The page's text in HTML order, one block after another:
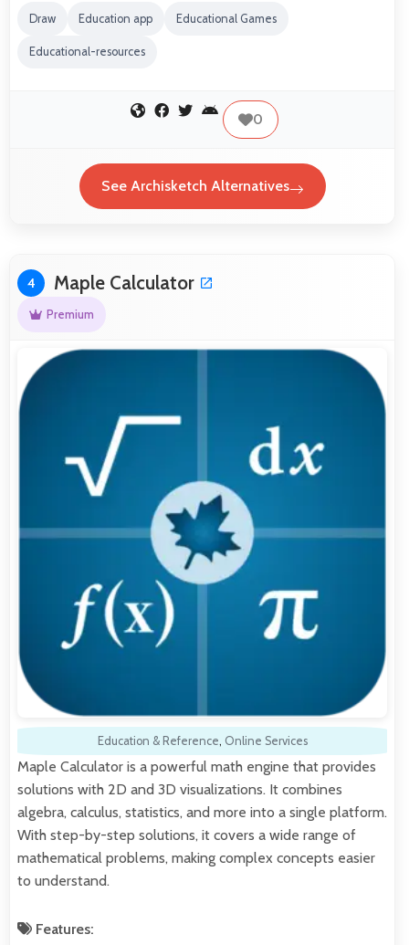
Draw Education app Educational Games
Educational-resources
0
See Archisketch Alternatives
4 Maple Calculator
Premium
Education & Reference, Online Services
Maple Calculator is a powerful math engine that provides
solutions with 2D and 3D visualizations. It combines
algebra, calculus, statistics, and more into a single platform.
With step-by-step solutions, it covers a wide range of
mathematical problems, making complex concepts easier
to understand.
Features: